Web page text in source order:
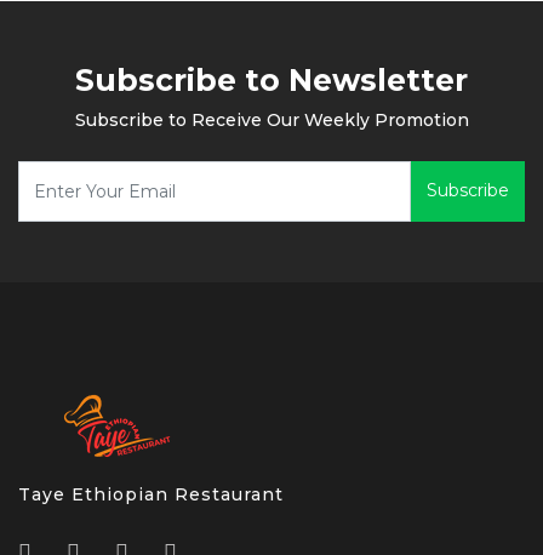
Subscribe to Newsletter
Subscribe to Receive Our Weekly Promotion
Subscribe
Taye Ethiopian Restaurant